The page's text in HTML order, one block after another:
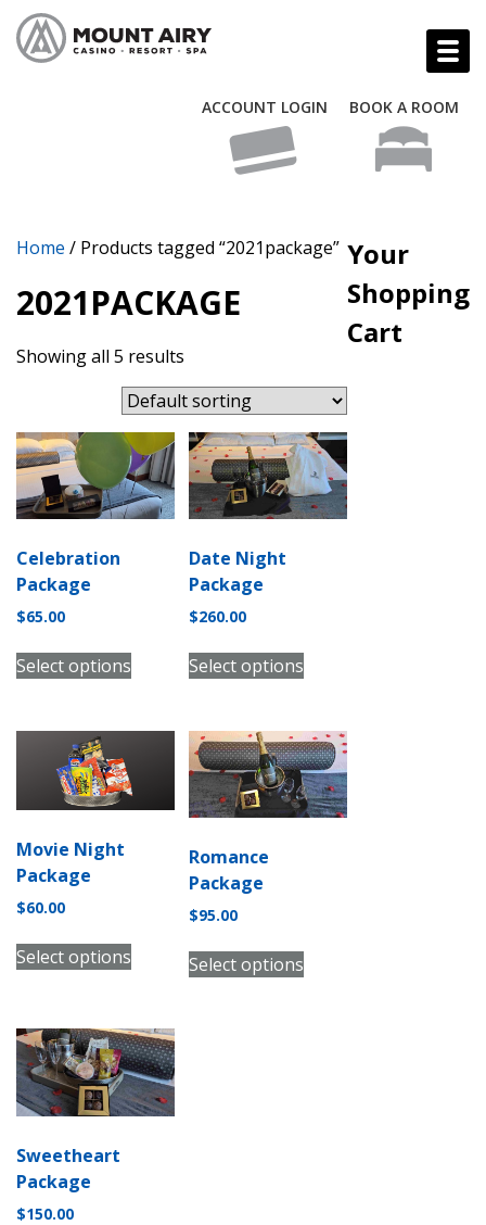
ACCOUNT LOGIN BOOK A ROOM
Home / Products tagged “2021package”
2021PACKAGE
Showing all 5 results
Celebration
Package
$65.00
Select options
Date Night
Package
$260.00
Select options
Movie Night
Package
$60.00
Select options
Romance
Package
$95.00
Select options
Sweetheart
Package
$150.00
Your
Shopping
Cart